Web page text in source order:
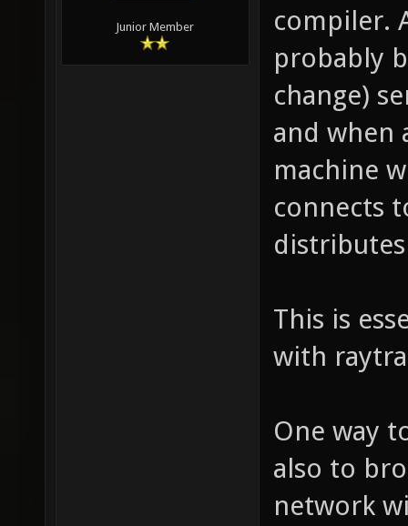
Junior Member
compiler.
probably
change)
and when
machine
connects
This is
with
One way
also to
network